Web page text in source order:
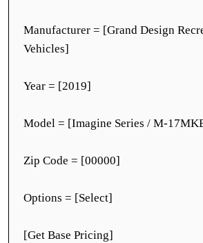
Manufacturer = [Grand Design
Vehicles]
Year = [2019]
Model = [Imagine Series / M-
Zip Code = [00000]
Options = [Select]
[Get Base Pricing]